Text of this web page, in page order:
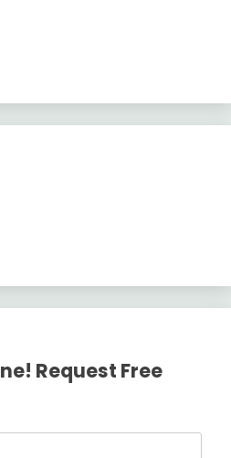
Request Free